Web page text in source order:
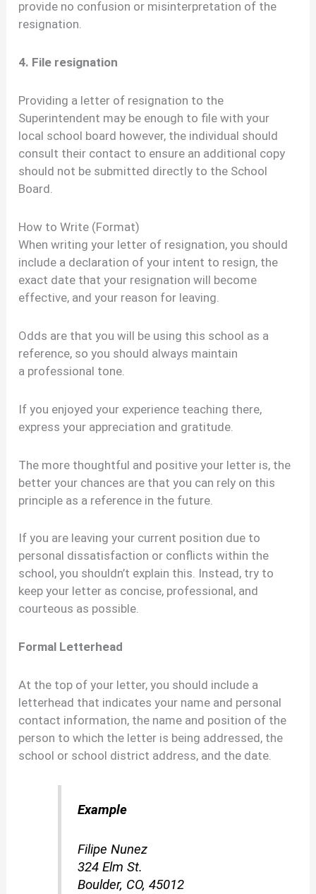
provide no confusion or misinterpretation of the
resignation.
4. File resignation
Providing a letter of resignation to the
Superintendent may be enough to file with your
local school board however, the individual should
consult their contact to ensure an additional copy
should not be submitted directly to the School
Board.
How to Write (Format)
When writing your letter of resignation, you should
include a declaration of your intent to resign, the
exact date that your resignation will become
effective, and your reason for leaving.
Odds are that you will be using this school as a
reference, so you should always maintain
a professional tone.
If you enjoyed your experience teaching there,
express your appreciation and gratitude.
The more thoughtful and positive your letter is, the
better your chances are that you can rely on this
principle as a reference in the future.
If you are leaving your current position due to
personal dissatisfaction or conflicts within the
school, you shouldn’t explain this. Instead, try to
keep your letter as concise, professional, and
courteous as possible.
Formal Letterhead
At the top of your letter, you should include a
letterhead that indicates your name and personal
contact information, the name and position of the
person to which the letter is being addressed, the
school or school district address, and the date.
Example
Filipe Nunez
324 Elm St.
Boulder, CO, 45012